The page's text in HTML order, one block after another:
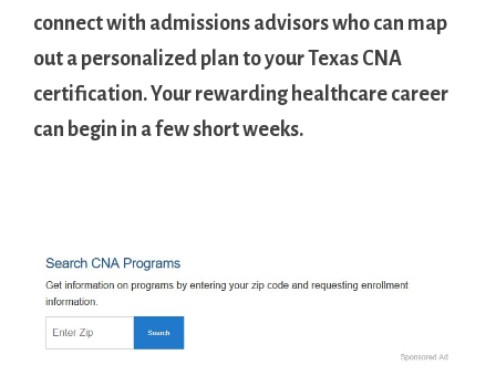
connect with admissions advisors who can map
out ⁤a personalized plan to your ⁢Texas CNA
certification.‌ Your rewarding healthcare career
‍can⁤ begin in a few short weeks.